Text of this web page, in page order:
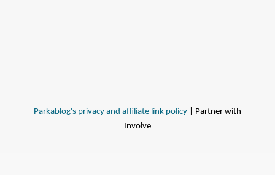
Parkablog's privacy and affiliate link policy | Partner with
Involve